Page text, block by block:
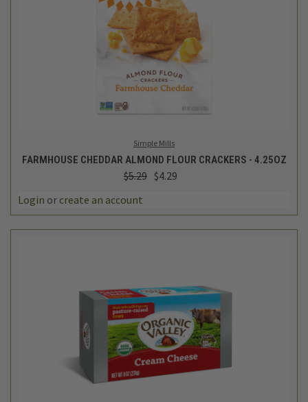
Simple Mills
FARMHOUSE CHEDDAR ALMOND FLOUR CRACKERS - 4.25OZ
$5.29 $4.29
Login or create an account